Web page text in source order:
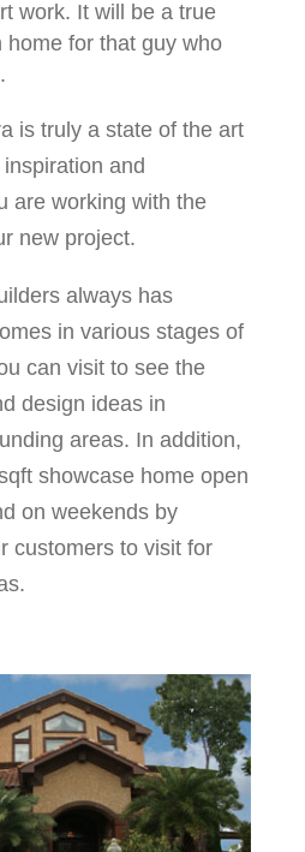
work. It will be a true
home for that guy who
is truly a state of the art
and
are working with the
new project.
always has
in various stages of
can visit to see the
design ideas in
areas. In addition,
showcase home open
on weekends by
customers to visit for